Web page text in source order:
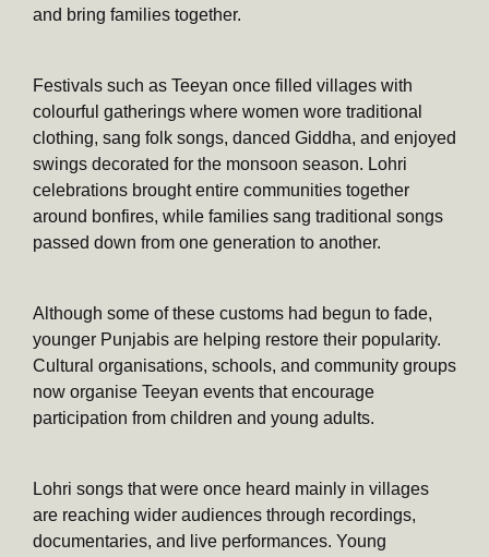
and bring families together.
Festivals such as Teeyan once filled villages with
colourful gatherings where women wore traditional
clothing, sang folk songs, danced Giddha, and enjoyed
swings decorated for the monsoon season. Lohri
celebrations brought entire communities together
around bonfires, while families sang traditional songs
passed down from one generation to another.
Although some of these customs had begun to fade,
younger Punjabis are helping restore their popularity.
Cultural organisations, schools, and community groups
now organise Teeyan events that encourage
participation from children and young adults.
Lohri songs that were once heard mainly in villages
are reaching wider audiences through recordings,
documentaries, and live performances. Young